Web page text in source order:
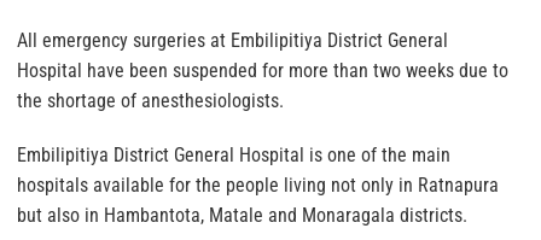
All emergency surgeries at Embilipitiya District General
Hospital have been suspended for more than two weeks due to
the shortage of anesthesiologists.
Embilipitiya District General Hospital is one of the main
hospitals available for the people living not only in Ratnapura
but also in Hambantota, Matale and Monaragala districts.